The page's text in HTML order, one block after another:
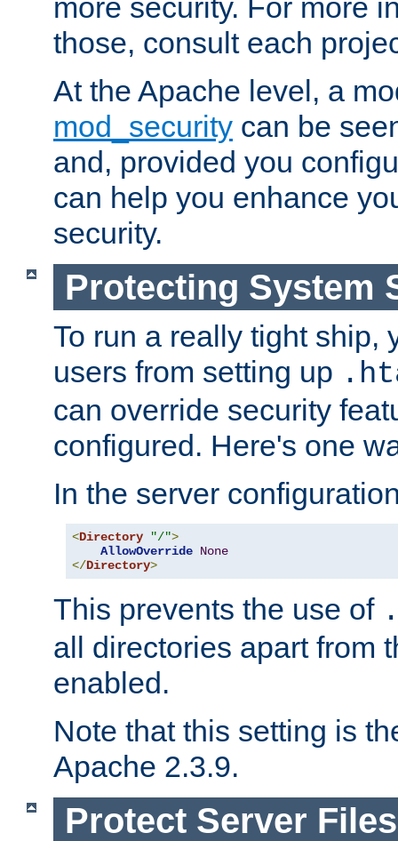
more security. For more
those, consult each
At the Apache level, a
mod_security can be
and, provided you
can help you enhance
security.
Protecting System
To run a really tight ship,
users from setting up
can override security
configured. Here's one
In the server
<Directory "/">
AllowOverride None
</Directory>
This prevents the use of
all directories apart from
enabled.
Note that this setting is
Apache 2.3.9.
Protect Server